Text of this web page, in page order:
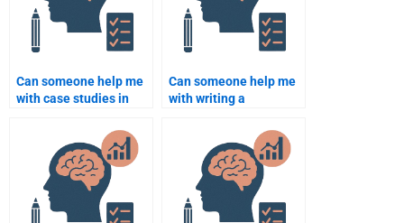
Can someone help me
with case studies in
Can someone help me
with writing a
Psychology report?